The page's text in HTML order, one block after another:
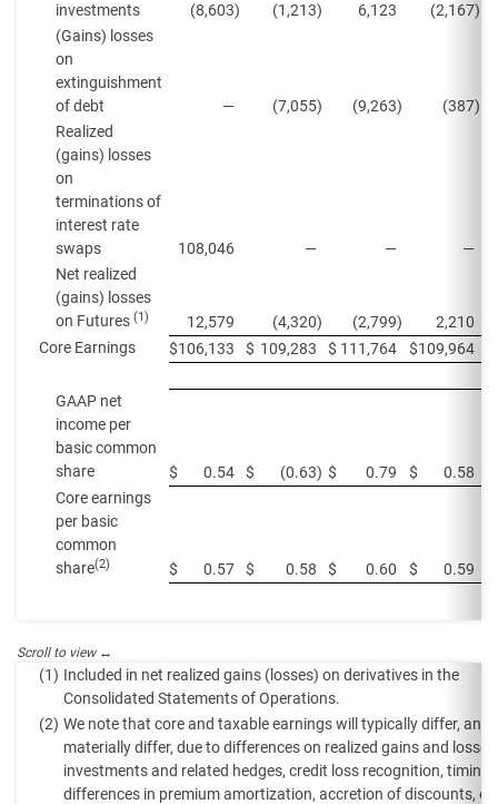
investments
(8,603) (1,213) 6,123 (2,167)
(Gains) losses
on
extinguishment
of debt
— (7,055) (9,263) (387)
Realized
(gains) losses
on
terminations of
interest rate
swaps
108,046 — —
—
Net realized
(gains) losses
on Futures (1) 12,579 (4,320) (2,799)
2,210
Core Earnings
$106,133 $ 109,283 $ 111,764 $109,964
GAAP net
income per
basic common
share
$ 0.54 $ (0.63) $ 0.79 $ 0.58
Core earnings
per basic
common
share(2) $ 0.57 $ 0.58 $ 0.60 $ 0.59
(1) Included in net realized gains (losses) on derivatives in the
Consolidated Statements of Operations.
(2) We note that core and taxable earnings will typically differ, and
materially differ, due to differences on realized gains and
investments and related hedges, credit loss recognition, timing
differences in premium amortization, accretion of discounts,